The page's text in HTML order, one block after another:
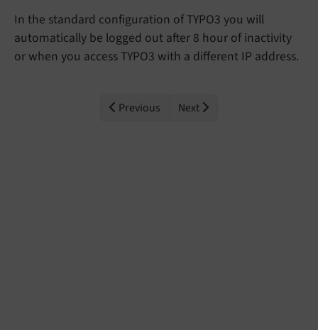
In the standard configuration of TYPO3 you will
automatically be logged out after 8 hour of inactivity
or when you access TYPO3 with a different IP address.
Previous Next